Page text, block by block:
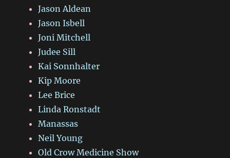
Jason Aldean
Jason Isbell
Joni Mitchell
Judee Sill
Kai Sonnhalter
Kip Moore
Lee Brice
Linda Ronstadt
Manassas
Neil Young
Old Crow Medicine Show